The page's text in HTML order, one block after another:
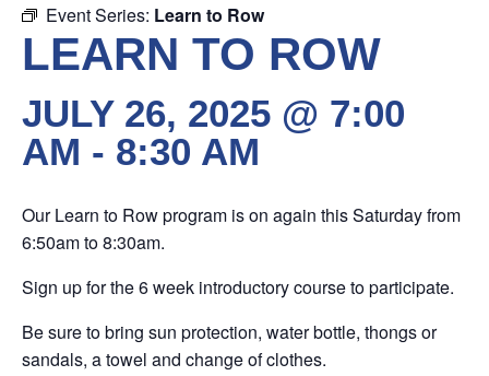
Event Series: Learn to Row
LEARN TO ROW
JULY 26, 2025 @ 7:00
AM - 8:30 AM
Our Learn to Row program is on again this Saturday from
6:50am to 8:30am.
Sign up for the 6 week introductory course to participate.
Be sure to bring sun protection, water bottle, thongs or
sandals, a towel and change of clothes.